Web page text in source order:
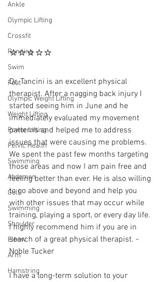
Ankle
Olympic Lifting
Crossfit
Running
Swim
Foot
Olympic Weight Lifting
Weight Lifting
Power Lifting
Pelvic Health
Swimming
Abdomen
Golf
Swimming
Shoulder
Elbow
Arm
Hamstring
⭐⭐⭐⭐⭐
Dr. Tancini is an excellent physical
therapist. After a nagging back injury I
started seeing him in June and he
immediately evaluated my movement
patterns and helped me to address
issues that were causing me problems.
We spent the past few months targeting
those areas and now I am pain free and
feeling better than ever. He is also willing
to go above and beyond and help you
with other issues that may occur while
training, playing a sport, or every day life.
I highly recommend him if you are in
search of a great physical therapist. -
Noble Tucker
I have a long-term solution to your